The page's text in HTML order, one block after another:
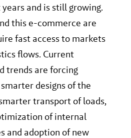
and is still growing.
this e-commerce are
fast access to markets
flows. Current
trends are forcing
designs of the
transport of loads,
of internal
and adoption of new